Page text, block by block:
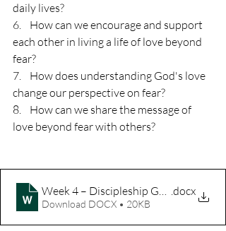
daily lives?
6.    How can we encourage and support
each other in living a life of love beyond
fear?
7.    How does understanding God's love
change our perspective on fear?
8.    How can we share the message of
love beyond fear with others?
Week 4 – Discipleship Guide – The
.docx
Download DOCX • 20KB